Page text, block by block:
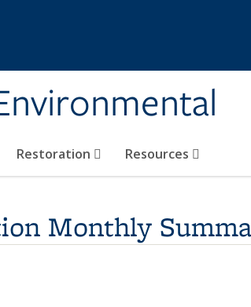
Restoration Resources
Monthly